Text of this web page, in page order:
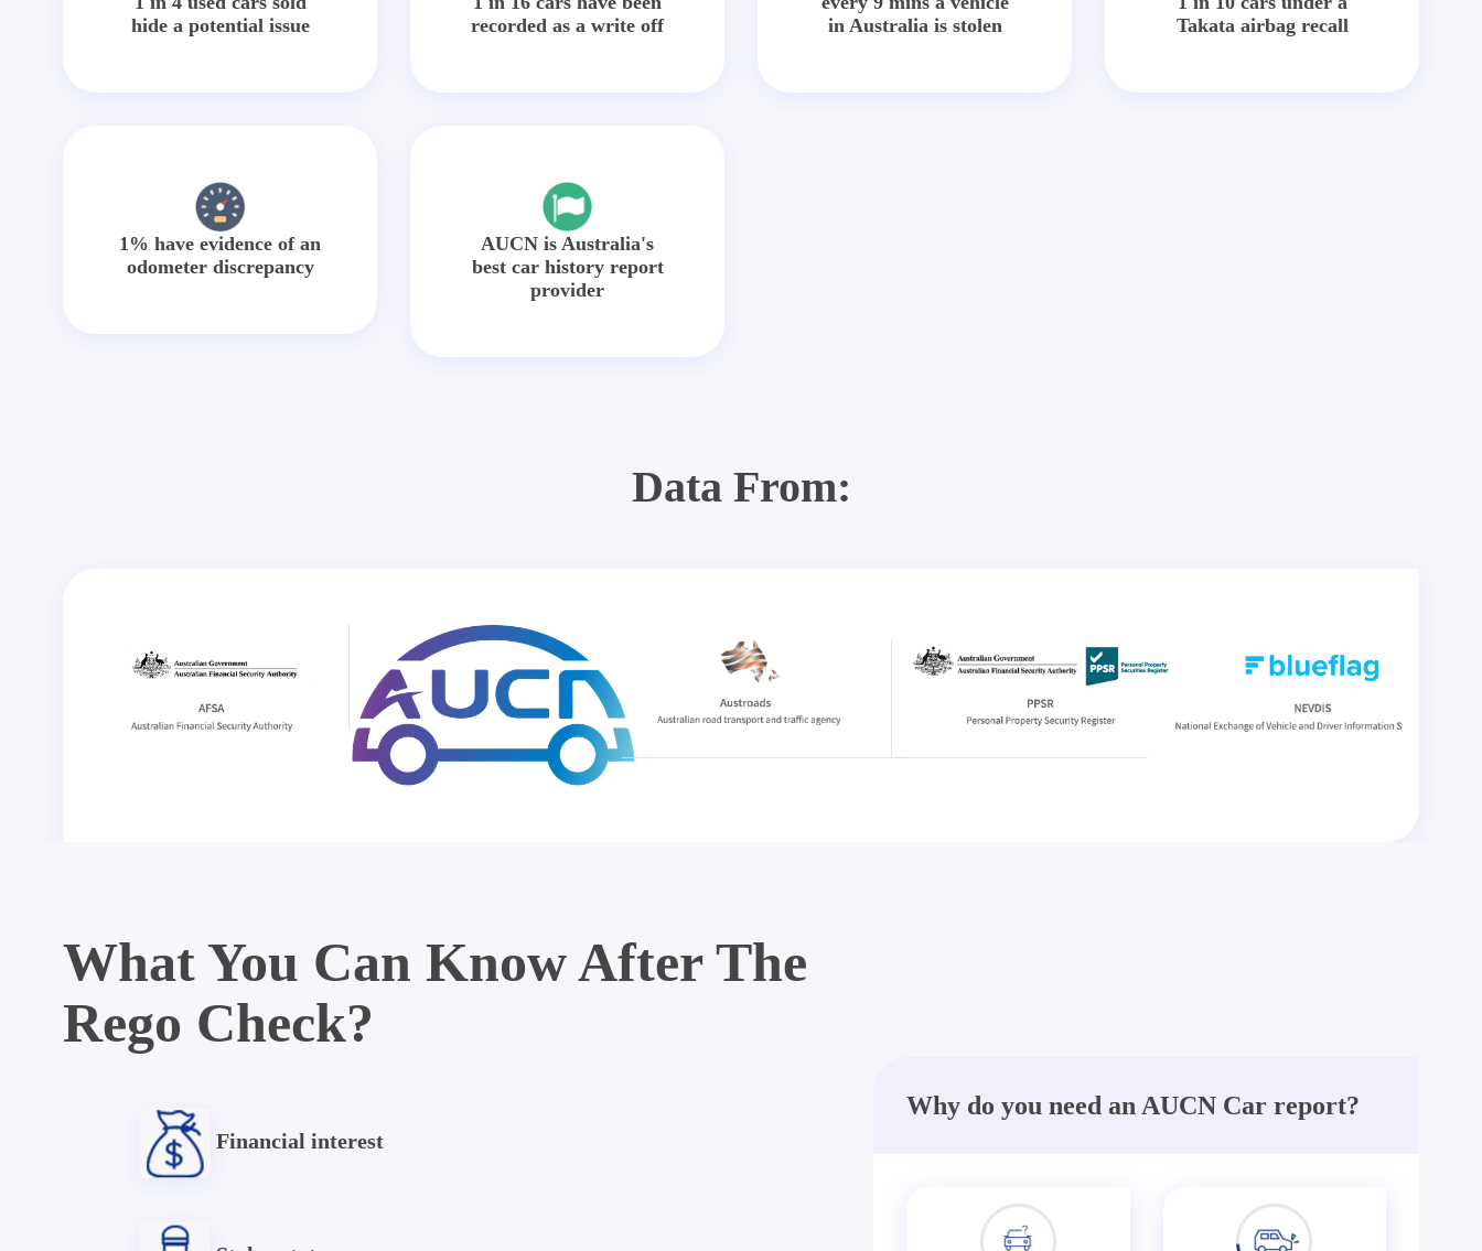
hide a potential issue
recorded as a write off
in Australia is stolen
Takata airbag recall
1% have evidence of an
odometer discrepancy
AUCN is Australia's
best car history report
provider
Data From:
What You Can Know After The
Rego Check?
Financial interest
Why do you need an AUCN Car report?